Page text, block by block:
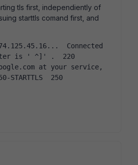
tls first, independiently of
starttls comand first, and
is ' ^]' .  220
at your service,
STARTTLS  250